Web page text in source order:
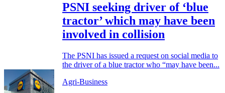
PSNI seeking driver of ‘blue
tractor’ which may have been
involved in collision
The PSNI has issued a request on social media to
the driver of a blue tractor who “may have been...
Agri-Business